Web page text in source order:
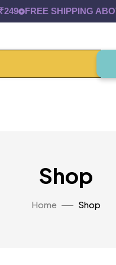
FREE SHIPPING ABOVE
Shop
Home Shop